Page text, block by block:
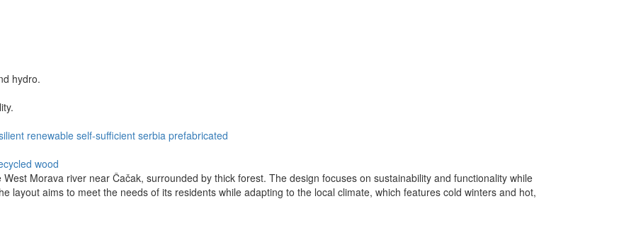
hydro.
renewable self-sufficient serbia prefabricated
wood
Morava river near Čačak, surrounded by thick forest. The design focuses on sustainability and functionality while
layout aims to meet the needs of its residents while adapting to the local climate, which features cold winters and hot,